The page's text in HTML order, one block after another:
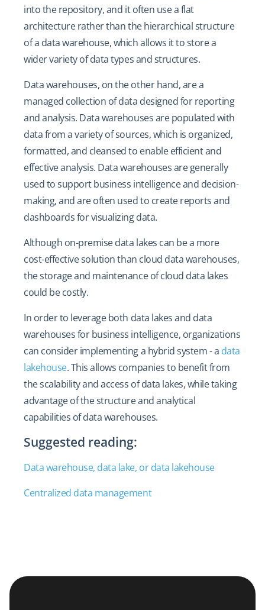
into the repository, and it often use a flat
architecture rather than the hierarchical structure
of a data warehouse, which allows it to store a
wider variety of data types and structures.
Data warehouses, on the other hand, are a
managed collection of data designed for reporting
and analysis. Data warehouses are populated with
data from a variety of sources, which is organized,
formatted, and cleansed to enable efficient and
effective analysis. Data warehouses are generally
used to support business intelligence and decision-
making, and are often used to create reports and
dashboards for visualizing data.
Although on-premise data lakes can be a more
cost-effective solution than cloud data warehouses,
the storage and maintenance of cloud data lakes
could be costly.
In order to leverage both data lakes and data
warehouses for business intelligence, organizations
can consider implementing a hybrid system - a data
lakehouse. This allows companies to benefit from
the scalability and access of data lakes, while taking
advantage of the structure and analytical
capabilities of data warehouses.
Suggested reading:
Data warehouse, data lake, or data lakehouse
Centralized data management